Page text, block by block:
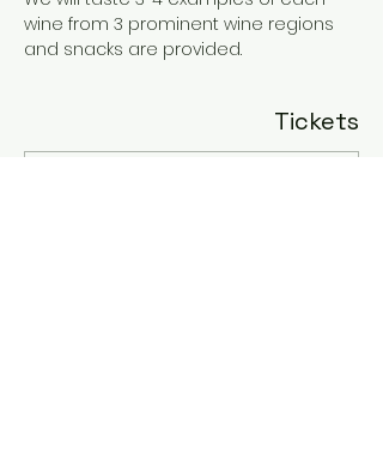
wine from 3 prominent wine regions
and snacks are provided.
Tickets